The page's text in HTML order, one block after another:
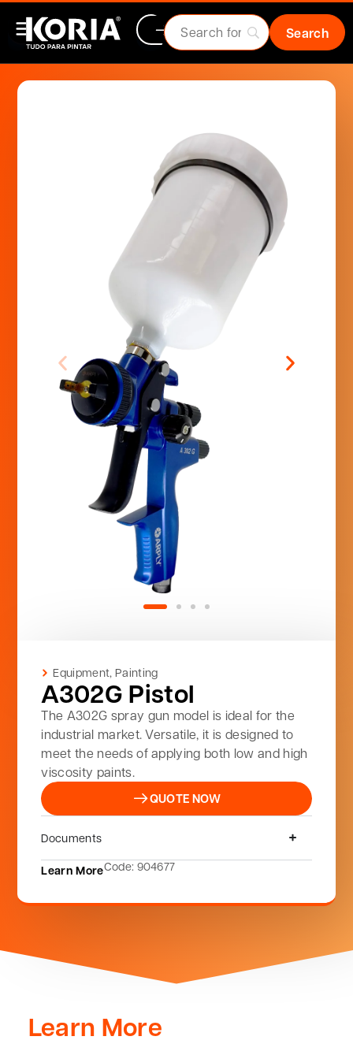
Equipment, Painting
A302G Pistol
The A302G spray gun model is ideal for the
industrial market. Versatile, it is designed to
meet the needs of applying both low and high
viscosity paints.
QUOTE NOW
Documents
Learn MoreCode: 904677
Learn More